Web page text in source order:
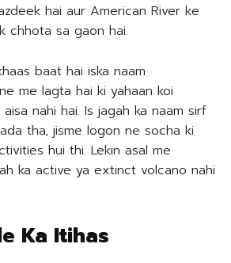
hai aur American River ke
chhota sa gaon hai.
baat hai iska naam
me lagta hai ki yahaan koi
nahi hai. Is jagah ka naam sirf
tha, jisme logon ne socha ki
hui thi. Lekin asal me
ka active ya extinct volcano nahi
Ka Itihas